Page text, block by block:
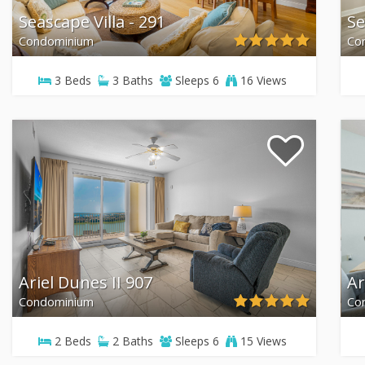
Seascape Villa - 291
Condominium
3 Beds 3 Baths Sleeps6 16 Views
Ariel Dunes II 907
Condominium
2 Beds 2 Baths Sleeps6 15 Views